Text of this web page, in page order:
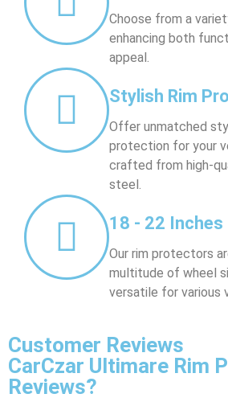
Choose from a
enhancing both
appeal.
Stylish Rim
Offer unmatched
protection for your
crafted from high-
steel.
18 - 22 Inches
Our rim protectors
multitude of wheel
versatile for various
Customer Reviews
CarCzar Ultimare Rim
Reviews?